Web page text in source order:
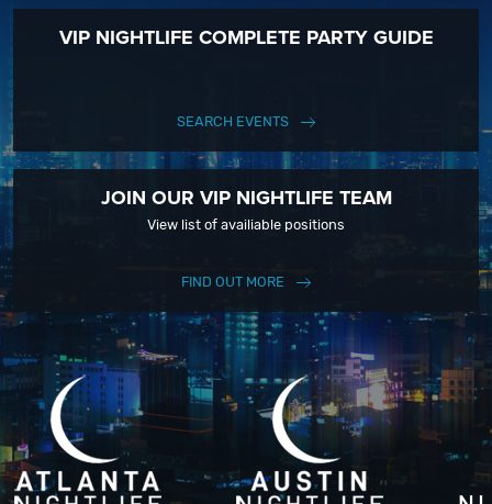
VIP NIGHTLIFE COMPLETE PARTY GUIDE
SEARCH EVENTS
JOIN OUR VIP NIGHTLIFE TEAM
View list of availiable positions
FIND OUT MORE